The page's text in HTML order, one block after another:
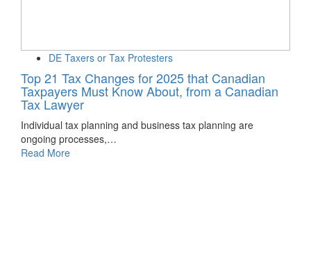
DE Taxers or Tax Protesters
Top 21 Tax Changes for 2025 that Canadian
Taxpayers Must Know About, from a Canadian
Tax Lawyer
Individual tax planning and business tax planning are
ongoing processes,…
Read More